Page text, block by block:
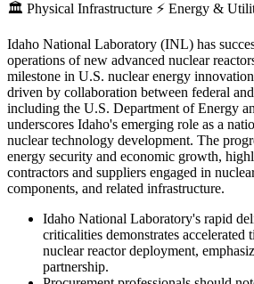
🏛️ Physical Infrastructure ⚡ Energy &
Idaho National Laboratory (INL) has
operations of new advanced nuclear
milestone in U.S. nuclear energy
driven by collaboration between federal
including the U.S. Department of Energy
underscores Idaho's emerging role as a
nuclear technology development. The
energy security and economic growth,
contractors and suppliers engaged in
components, and related infrastructure.
Idaho National Laboratory's rapid
criticalities demonstrates accelerated
nuclear reactor deployment,
partnership.